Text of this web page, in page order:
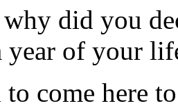
did you
year of your
come here